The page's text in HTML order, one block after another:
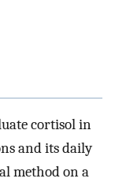
cortisol in
and its daily
method on a